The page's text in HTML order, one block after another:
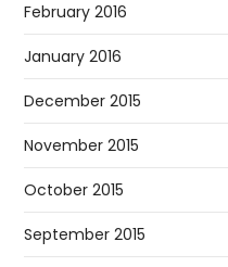
February 2016
January 2016
December 2015
November 2015
October 2015
September 2015